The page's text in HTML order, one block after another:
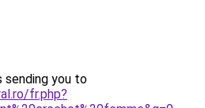
sending you to
fr.php?